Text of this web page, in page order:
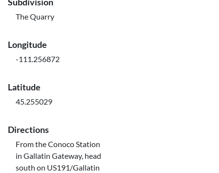
The Quarry
Longitude
-111.256872
Latitude
45.255029
Directions
From the Conoco Station
in Gallatin Gateway, head
south on US191/Gallatin